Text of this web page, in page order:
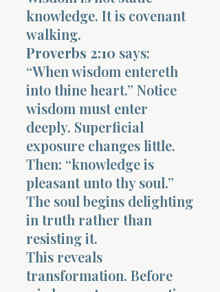
knowledge. It is covenant
walking.
Proverbs 2:10 says:
“When wisdom entereth
into thine heart.” Notice
wisdom must enter
deeply. Superficial
exposure changes little.
Then: “knowledge is
pleasant unto thy soul.”
The soul begins delighting
in truth rather than
resisting it.
This reveals
transformation. Before